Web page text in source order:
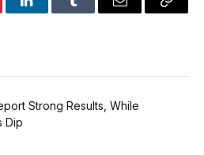
LinkedInTumblr Email
Copy